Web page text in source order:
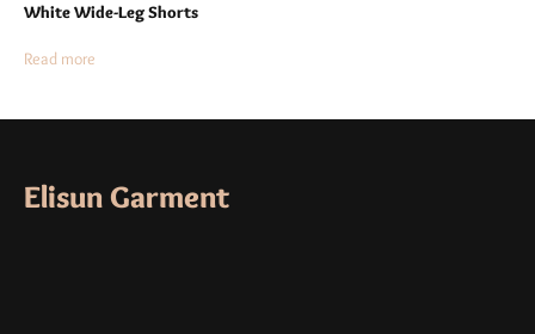
White Wide-Leg Shorts
Read more
Elisun Garment